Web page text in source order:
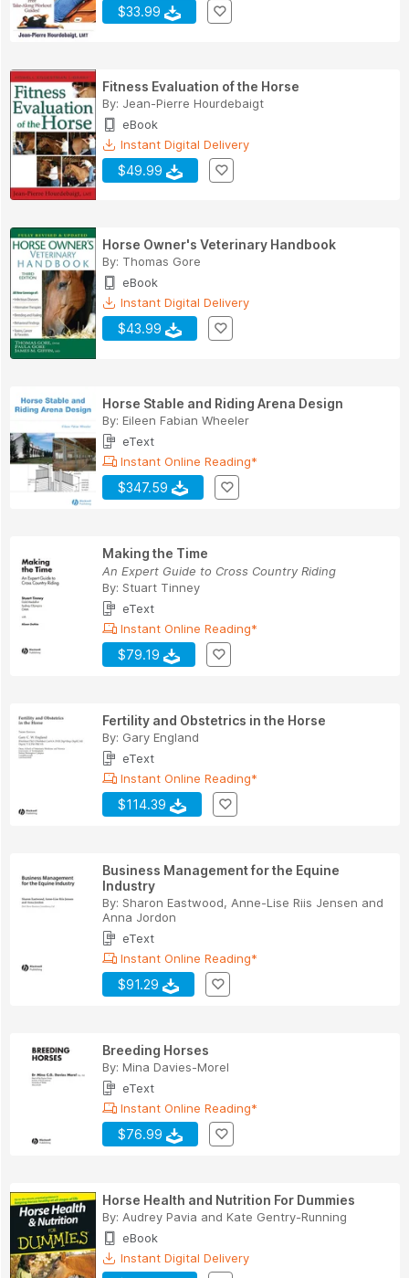
$33.99
Fitness Evaluation of the Horse
By: Jean-Pierre Hourdebaigt
eBook
Instant Digital Delivery
$49.99
Horse Owner's Veterinary Handbook
By: Thomas Gore
eBook
Instant Digital Delivery
$43.99
Horse Stable and Riding Arena Design
By: Eileen Fabian Wheeler
eText
Instant Online Reading*
$347.59
Making the Time
An Expert Guide to Cross Country Riding
By: Stuart Tinney
eText
Instant Online Reading*
$79.19
Fertility and Obstetrics in the Horse
By: Gary England
eText
Instant Online Reading*
$114.39
Business Management for the Equine
Industry
By: Sharon Eastwood, Anne-Lise Riis Jensen and
Anna Jordon
eText
Instant Online Reading*
$91.29
Breeding Horses
By: Mina Davies-Morel
eText
Instant Online Reading*
$76.99
Horse Health and Nutrition For Dummies
By: Audrey Pavia and Kate Gentry-Running
eBook
Instant Digital Delivery